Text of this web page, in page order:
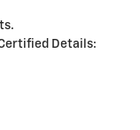
Details: